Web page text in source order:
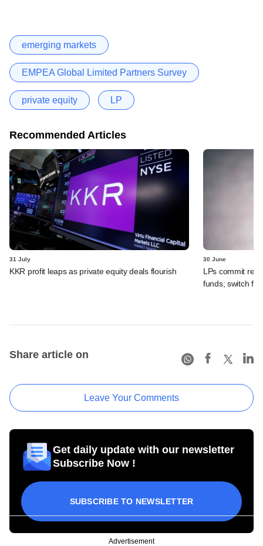
emerging markets
EMPEA Global Limited Partners Survey
private equity LP
Recommended Articles
31 July
KKR profit leaps as private equity deals flourish
30 June
LPs commit
funds; switch
Share article on
Leave Your Comments
Get daily update with our newsletter
Subscribe Now !
SUBSCRIBE TO NEWSLETTER
Advertisement